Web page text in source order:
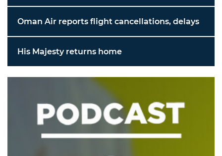
Oman Air reports flight cancellations, delays
His Majesty returns home